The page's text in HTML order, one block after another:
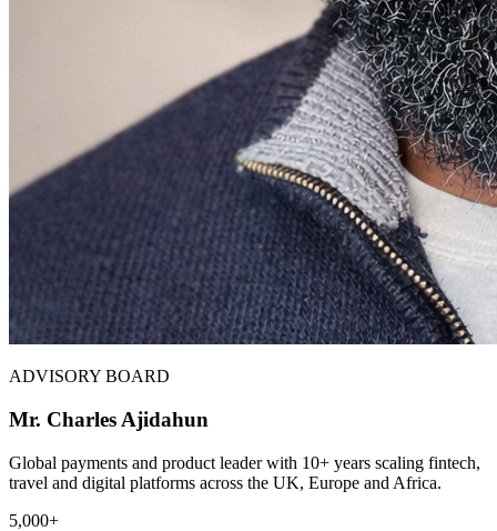
ADVISORY BOARD
Mr. Charles Ajidahun
Global payments and product leader with 10+ years scaling fintech,
travel and digital platforms across the UK, Europe and Africa.
5,000+